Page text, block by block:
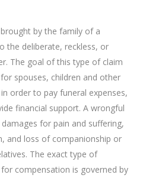
by the family of a
the deliberate, reckless, or
The goal of this type of claim
spouses, children and other
order to pay funeral expenses,
financial support. A wrongful
for pain and suffering,
and loss of companionship or
The exact type of
compensation is governed by